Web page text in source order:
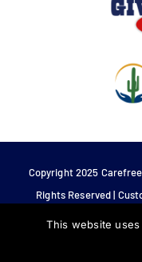
Copyright 2025
Rights Reserved |
This website